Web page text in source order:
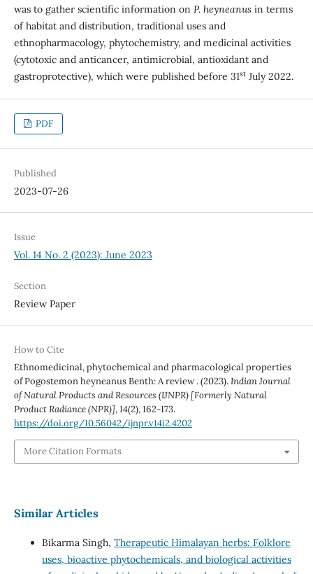
was to gather scientific information on P. heyneanusin terms
of habitat and distribution, traditional uses and
ethnopharmacology, phytochemistry, and medicinal activities
(cytotoxic and anticancer, antimicrobial, antioxidant and
gastroprotective), which were published before 31stJuly 2022.
PDF
Published
2023-07-26
Issue
Vol. 14 No. 2 (2023): June 2023
Section
Review Paper
How to Cite
Ethnomedicinal, phytochemical and pharmacological properties
of Pogostemon heyneanus Benth: A review . (2023).Indian Journal
of Natural Products and Resources (IJNPR) [Formerly Natural
Product Radiance (NPR)],14(2), 162-173.
https://doi.org/10.56042/ijnpr.v14i2.4202
More Citation Formats
Similar Articles
Bikarma Singh, Therapeutic Himalayan herbs: Folklore
uses, bioactive phytochemicals, and biological activities